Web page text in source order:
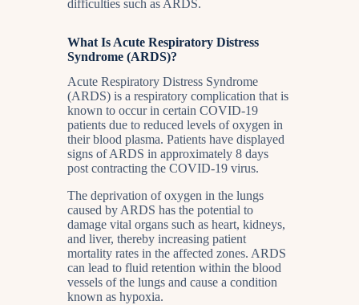
difficulties such as ARDS.
What Is Acute Respiratory Distress
Syndrome (ARDS)?
Acute Respiratory Distress Syndrome
(ARDS) is a respiratory complication that is
known to occur in certain COVID-19
patients due to reduced levels of oxygen in
their blood plasma. Patients have displayed
signs of ARDS in approximately 8 days
post contracting the COVID-19 virus.
The deprivation of oxygen in the lungs
caused by ARDS has the potential to
damage vital organs such as heart, kidneys,
and liver, thereby increasing patient
mortality rates in the affected zones. ARDS
can lead to fluid retention within the blood
vessels of the lungs and cause a condition
known as hypoxia.